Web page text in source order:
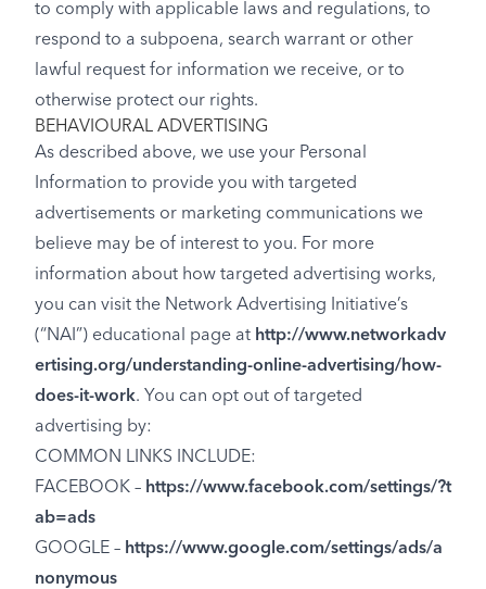
to comply with applicable laws and regulations, to
respond to a subpoena, search warrant or other
lawful request for information we receive, or to
otherwise protect our rights.
BEHAVIOURAL ADVERTISING
As described above, we use your Personal
Information to provide you with targeted
advertisements or marketing communications we
believe may be of interest to you. For more
information about how targeted advertising works,
you can visit the Network Advertising Initiative’s
(“NAI”) educational page at http://www.networkadv
ertising.org/understanding-online-advertising/how-
does-it-work. You can opt out of targeted
advertising by:
COMMON LINKS INCLUDE:
FACEBOOK – https://www.facebook.com/settings/?t
ab=ads
GOOGLE – https://www.google.com/settings/ads/a
nonymous